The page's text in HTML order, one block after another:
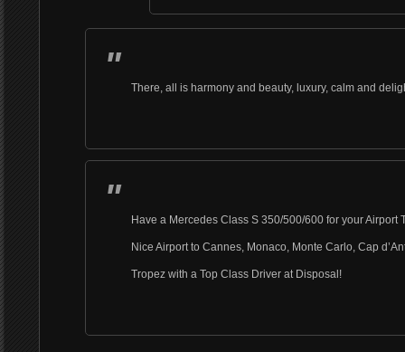
There, all is harmony and beauty, luxury, calm and
Have a Mercedes Class S 350/500/600 for your Airport
Nice Airport to Cannes, Monaco, Monte Carlo, Cap
Tropez with a Top Class Driver at Disposal!